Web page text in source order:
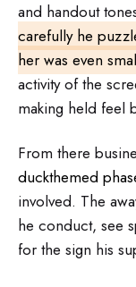
and handout
carefully he
her was even
activity of the
making held feel
From there
duckthemed
involved. The
he conduct, see
for the sign his